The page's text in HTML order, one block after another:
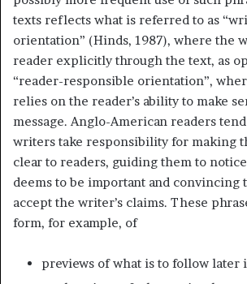
texts reflects what is referred to as
orientation” (Hinds, 1987), where the
reader explicitly through the text, as
“reader-responsible orientation”,
relies on the reader’s ability to make
message. Anglo-American readers
writers take responsibility for making
clear to readers, guiding them to
deems to be important and convincing
accept the writer’s claims. These
form, for example, of
previews of what is to follow later